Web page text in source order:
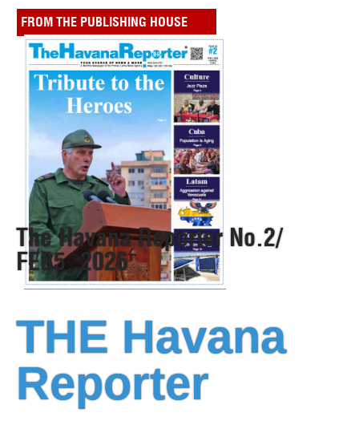
FROM THE PUBLISHING HOUSE
The Havana Reporter No.2/
FEB5, 2026
THE Havana
Reporter